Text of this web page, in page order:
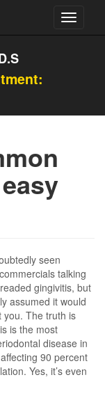
Toggle
seen
talking
gingivitis, but
assumed it would
you. The truth is
is the most
disease in
90 percent
Yes, it’s even